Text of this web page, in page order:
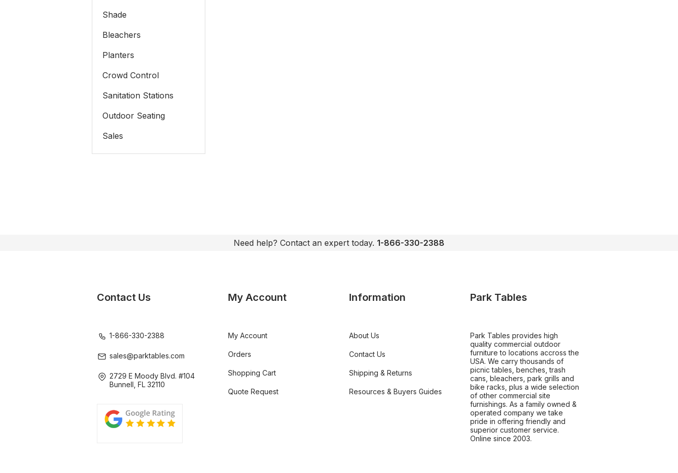
Shade
Bleachers
Planters
Crowd Control
Sanitation Stations
Outdoor Seating
Sales
Need help? Contact an expert today. 1-866-330-2388
Contact Us
1-866-330-2388
sales@parktables.com
2729 E Moody Blvd. #104
Bunnell, FL 32110
My Account
My Account
Orders
Shopping Cart
Quote Request
Information
About Us
Contact Us
Shipping & Returns
Resources & Buyers Guides
Park Tables
Park Tables provides high
quality commercial outdoor
furniture to locations accross the
USA. We carry thousands of
picnic tables, benches, trash
cans, bleachers, park grills and
bike racks, plus a wide selection
of other commercial site
furnishings. As a family owned &
operated company we take
pride in offering friendly and
superior customer service.
Online since 2003.